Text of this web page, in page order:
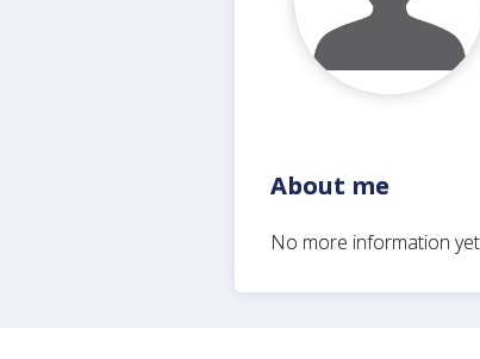
About me
No more information yet